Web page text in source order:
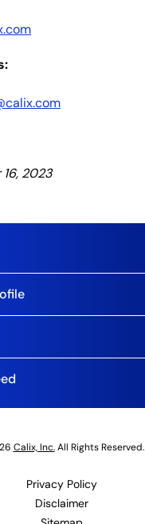
2023
Calix, Inc.All Rights Reserved.
Privacy Policy
Disclaimer